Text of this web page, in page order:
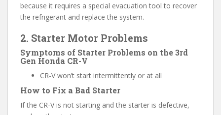
because it requires a special evacuation tool to recover
the refrigerant and replace the system.
2. Starter Motor Problems
Symptoms of Starter Problems on the 3rd
Gen Honda CR-V
CR-V won’t start intermittently or at all
How to Fix a Bad Starter
If the CR-V is not starting and the starter is defective,